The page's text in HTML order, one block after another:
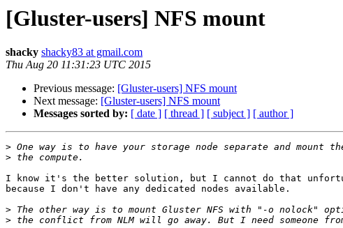
[Gluster-users] NFS mount
shacky shacky83 at gmail.com
Thu Aug 20 11:31:23 UTC 2015
Previous message: [Gluster-users] NFS mount
Next message: [Gluster-users] NFS mount
Messages sorted by: [ date ] [ thread ] [ subject ] [ author ]
>
>
I know it's the better solution, but I cannot do that
because I don't have any dedicated nodes available.
>
>